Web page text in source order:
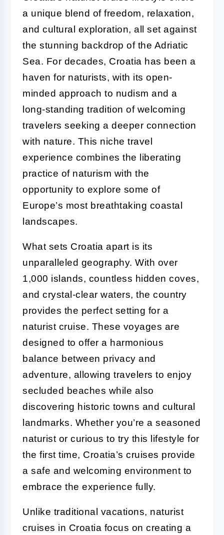
a unique blend of freedom, relaxation,
and cultural exploration, all set against
the stunning backdrop of the Adriatic
Sea. For decades, Croatia has been a
haven for naturists, with its open-
minded approach to nudism and a
long-standing tradition of welcoming
travelers seeking a deeper connection
with nature. This niche travel
experience combines the liberating
practice of naturism with the
opportunity to explore some of
Europe’s most breathtaking coastal
landscapes.
What sets Croatia apart is its
unparalleled geography. With over
1,000 islands, countless hidden coves,
and crystal-clear waters, the country
provides the perfect setting for a
naturist cruise. These voyages are
designed to offer a harmonious
balance between privacy and
adventure, allowing travelers to enjoy
secluded beaches while also
discovering historic towns and cultural
landmarks. Whether you’re a seasoned
naturist or curious to try this lifestyle for
the first time, Croatia’s cruises provide
a safe and welcoming environment to
embrace the experience fully.
Unlike traditional vacations, naturist
cruises in Croatia focus on creating a